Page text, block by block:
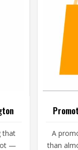
that
—
A
than